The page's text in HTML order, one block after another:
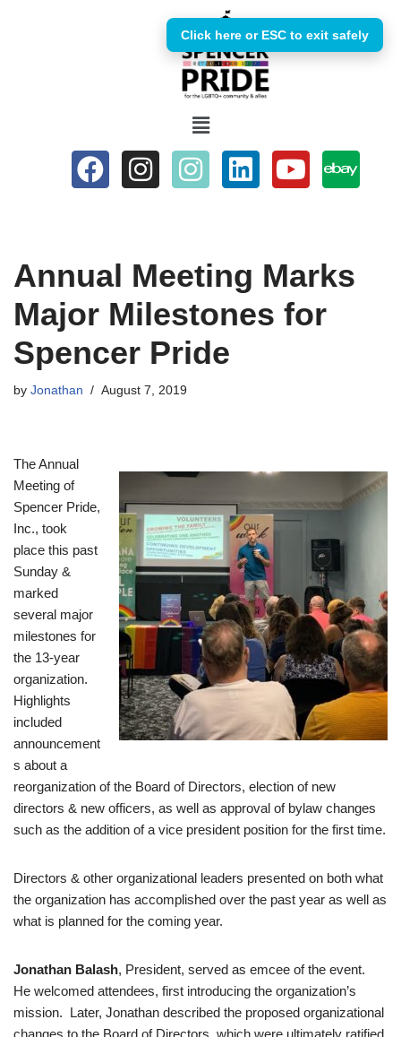
Annual Meeting Marks
Major Milestones for
Spencer Pride
by Jonathan August 7, 2019
The Annual
Meeting of
Spencer Pride,
Inc., took
place this past
Sunday &
marked
several major
milestones for
the 13-year
organization.
Highlights
included
announcement
s about a
reorganization of the Board of Directors, election of new
directors & new officers, as well as approval of bylaw changes
such as the addition of a vice president position for the first time.
Directors & other organizational leaders presented on both what
the organization has accomplished over the past year as well as
what is planned for the coming year.
Jonathan Balash, President, served as emcee of the event.
He welcomed attendees, first introducing the organization’s
mission. Later, Jonathan described the proposed organizational
Click here or ESC to exit safely